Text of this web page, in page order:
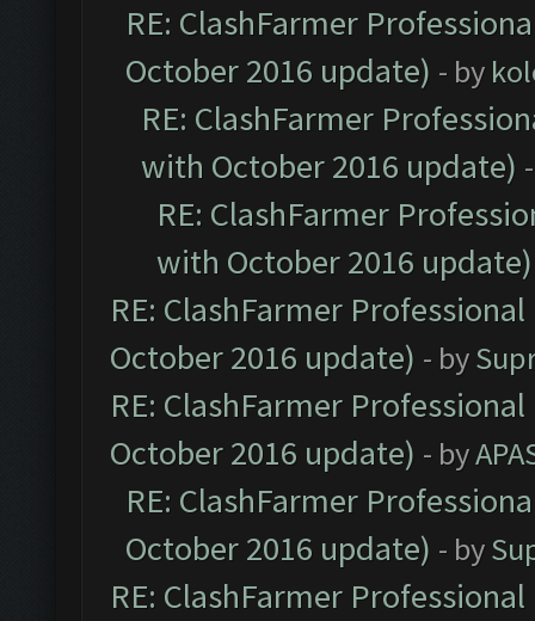
RE: ClashFarmer
October 2016 update) - by
RE: ClashFarmer
with October 2016 update)
RE: ClashFarmer
with October 2016 update)
RE: ClashFarmer
October 2016 update) - by
RE: ClashFarmer
October 2016 update) - by
RE: ClashFarmer
October 2016 update) - by
RE: ClashFarmer